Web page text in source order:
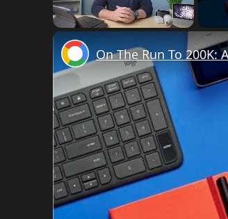
On The Run To 200K: